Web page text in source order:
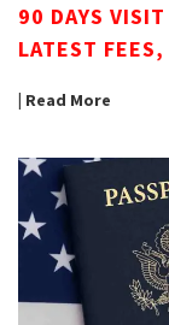
90 DAYS
LATEST
| Read More